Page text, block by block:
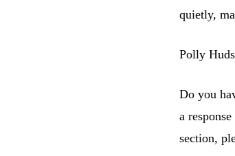
quietly,
Polly
Do you
a
section,